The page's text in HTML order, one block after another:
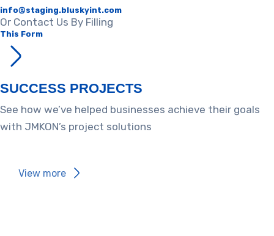
info@staging.bluskyint.com​
Or Contact Us By Filling
This Form
SUCCESS PROJECTS​
See how we’ve helped businesses achieve their goals
with JMKON’s project solutions
View more​